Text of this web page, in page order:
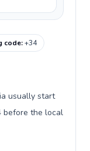
code:+34
usually start
before the local